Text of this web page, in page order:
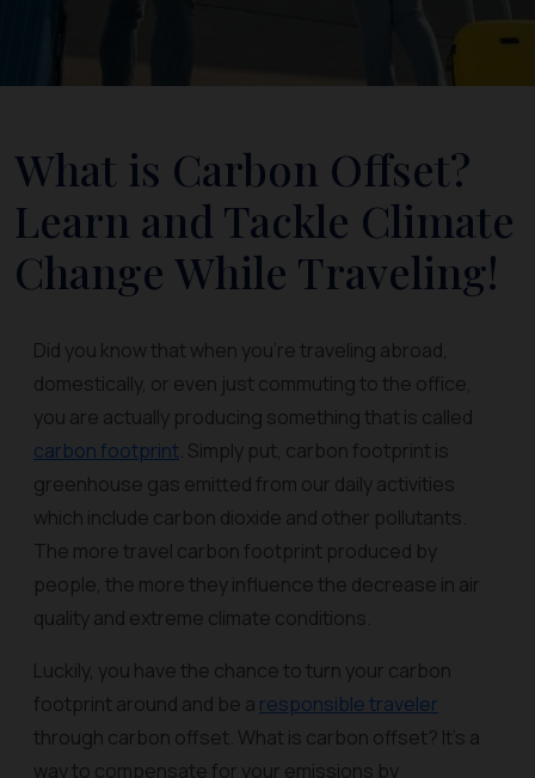
What is Carbon Offset?
Learn and Tackle Climate
Change While Traveling!
Did you know that when you’re traveling abroad,
domestically, or even just commuting to the office,
you are actually producing something that is called
carbon footprint. Simply put, carbon footprint is
greenhouse gas emitted from our daily activities
which include carbon dioxide and other pollutants.
The more travel carbon footprint produced by
people, the more they influence the decrease in air
quality and extreme climate conditions.
Luckily, you have the chance to turn your carbon
footprint around and be a responsible traveler
through carbon offset. What is carbon offset? It’s a
way to compensate for your emissions by